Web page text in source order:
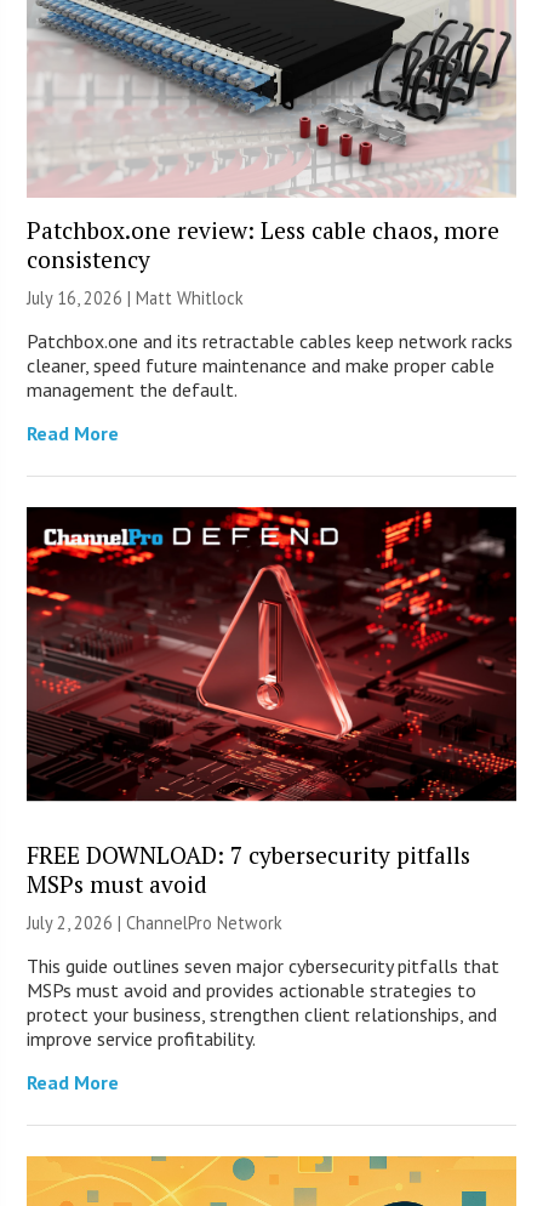
Patchbox.one review: Less cable chaos, more
consistency
July 16, 2026 |Matt Whitlock
Patchbox.one and its retractable cables keep network racks
cleaner, speed future maintenance and make proper cable
management the default.
Read More
FREE DOWNLOAD: 7 cybersecurity pitfalls
MSPs must avoid
July 2, 2026 |ChannelPro Network
This guide outlines seven major cybersecurity pitfalls that
MSPs must avoid and provides actionable strategies to
protect your business, strengthen client relationships, and
improve service profitability.
Read More